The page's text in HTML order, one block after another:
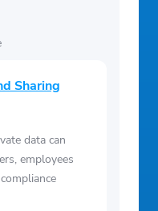
Sharing
data can
employees